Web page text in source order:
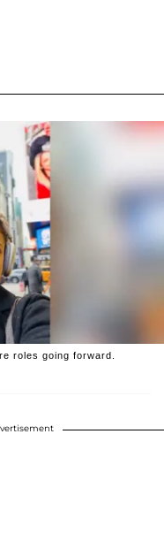
roles going forward.